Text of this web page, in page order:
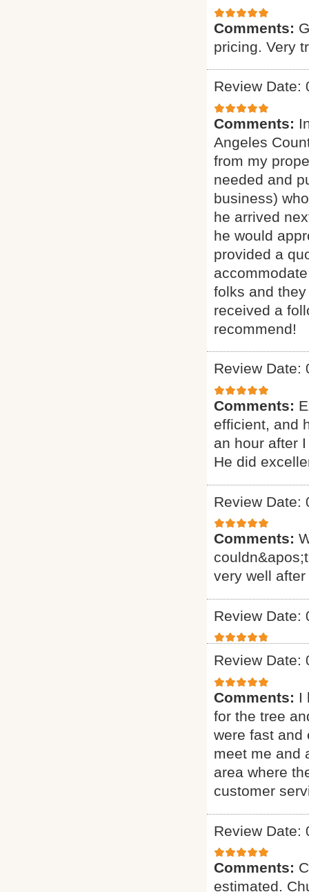
Comments:
pricing. Very
Review Date:
Comments:
Angeles
from my
needed and
business)
he arrived
he would
provided a
folks and
received a
recommend!
Review Date:
Comments:
efficient, and
an hour after
He did
Review Date:
Comments:
very well
Review Date:
Review Date:
Comments: I
for the tree
were fast and
meet me and
area where
customer
Review Date:
Comments:
estimated.